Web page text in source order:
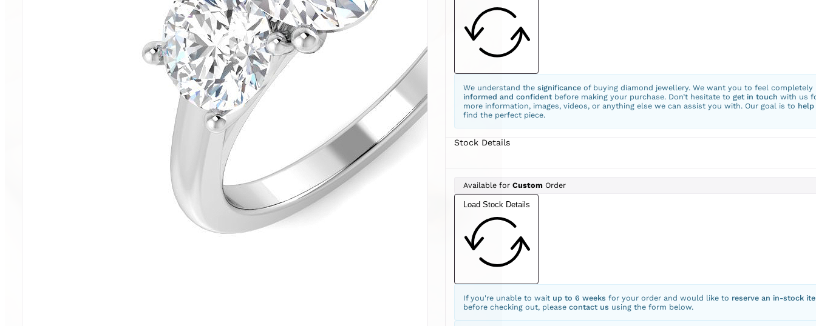
We understand the significanceof buying diamond jewellery. We want you to feel completely
informed and confidentbefore making your purchase. Don’t hesitate to get in touch with us
more information, images, videos, or anything else we can assist you with. Our goal is to help
find the perfect piece.
Stock Details
Available for CustomOrder
Load Stock Details
If you're unable to wait up to 6 weeks for your order and would like to reserve an in-stock
before checking out, please contact us using the form below.